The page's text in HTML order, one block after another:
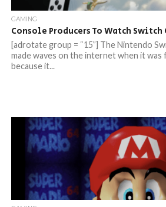
GAMING
Console Producers To Watch Switch
[adrotate group = “15”] The Nintendo
made waves on the internet when it was
because it...